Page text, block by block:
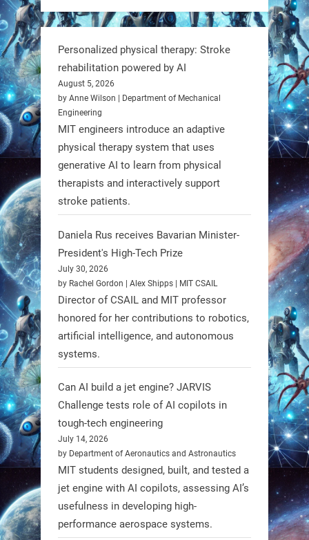
But it’s showing how simple robotics
communities. #Robotics
https://t.co/dD8Tq3jITi
3 3
@RobotNext 1 year ago
Humanoid robots aren’t just evolving
—they’re entering the next phase of
artificial evolution. #Robots
https://t.co/iIb2lUrJdh
@RobotNext 1 year ago
Scientists at #EPFL and
#WageningenUniversity have
unveiled biodegradable boat robots
made from fish food. These edible
bots collect water data and then
decompose, serving as nourishment.
#EdibleRobots #Robotics
Personalized physical therapy: Stroke
rehabilitation powered by AI
August 5, 2026
by Anne Wilson | Department of Mechanical
Engineering
MIT engineers introduce an adaptive
physical therapy system that uses
generative AI to learn from physical
therapists and interactively support
stroke patients.
Daniela Rus receives Bavarian Minister-
President's High-Tech Prize
July 30, 2026
by Rachel Gordon | Alex Shipps | MIT CSAIL
Director of CSAIL and MIT professor
honored for her contributions to robotics,
artificial intelligence, and autonomous
systems.
Can AI build a jet engine? JARVIS
Challenge tests role of AI copilots in
tough-tech engineering
July 14, 2026
by Department of Aeronautics and Astronautics
MIT students designed, built, and tested a
jet engine with AI copilots, assessing AI’s
usefulness in developing high-
performance aerospace systems.